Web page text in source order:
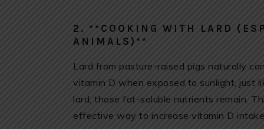
2. **COOKING WITH LARD
ANIMALS)**
Lard from pasture-raised pigs naturally
vitamin D when exposed to sunlight, just
lard, those fat-soluble nutrients remain.
effective way to increase vitamin D